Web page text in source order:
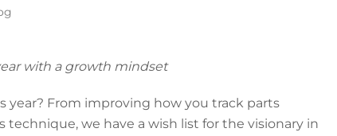
with a growth mindset
year? From improving how you track parts
we have a wish list for the visionary in